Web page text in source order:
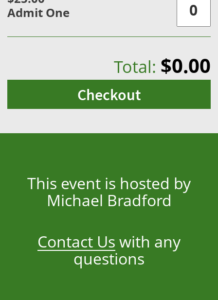
Admit One
Total: $0.00
Checkout
This event is hosted by
Michael Bradford
Contact Us with any
questions